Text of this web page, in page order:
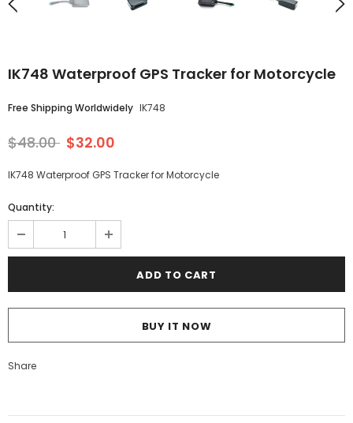
IK748 Waterproof GPS Tracker for Motorcycle
Free Shipping Worldwidely IK748
$48.00 $32.00
IK748 Waterproof GPS Tracker for Motorcycle
Quantity:
BUY IT NOW
Share